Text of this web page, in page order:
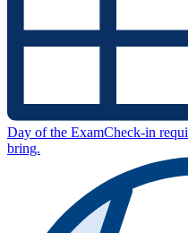
Day of the ExamCheck-in
bring.